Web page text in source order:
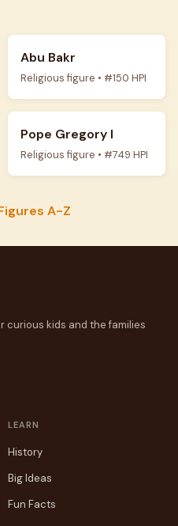
Abu Bakr
Religious figure • #150 HPI
Pope Gregory I
Religious figure • #749 HPI
A-Z
curious kids and the families
LEARN
History
Big Ideas
Fun Facts